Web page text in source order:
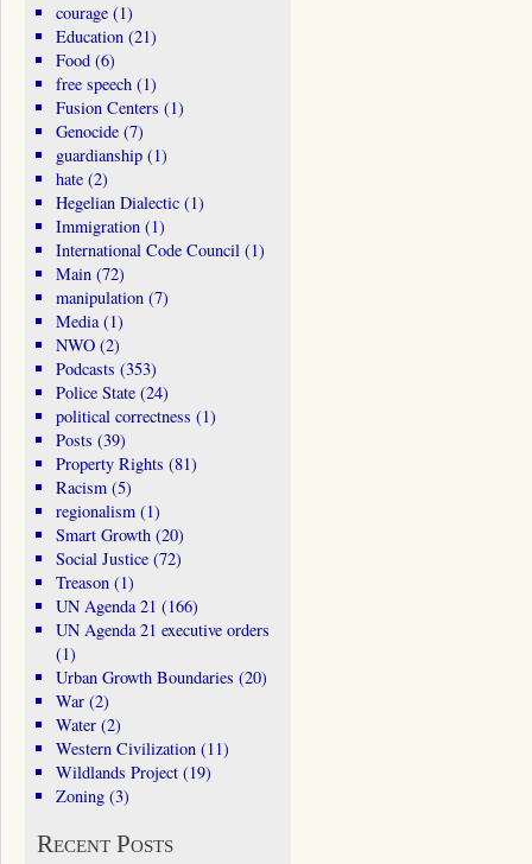
courage(1)
Education(21)
Food(6)
free speech(1)
Fusion Centers (1)
Genocide(7)
guardianship(1)
hate(2)
Hegelian Dialectic(1)
Immigration(1)
International Code Council(1)
Main(72)
manipulation(7)
Media(1)
NWO(2)
Podcasts (353)
Police State(24)
political correctness (1)
Posts (39)
Property Rights (81)
Racism(5)
regionalism(1)
Smart Growth(20)
Social Justice(72)
Treason(1)
UN Agenda 21 (166)
UN Agenda 21 executive orders
(1)
Urban Growth Boundaries (20)
War(2)
Water(2)
Western Civilization(11)
Wildlands Project(19)
Zoning(3)
Recent Posts